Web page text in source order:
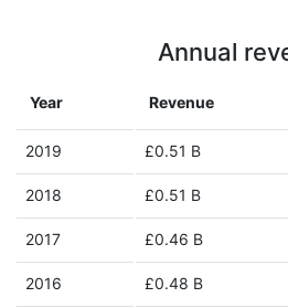
Annual
Year Revenue
2019 £0.51 B
2018 £0.51 B
2017 £0.46 B
2016 £0.48 B